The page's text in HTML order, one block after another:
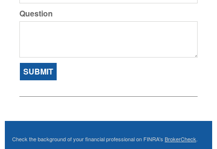
Question
Check the background of your financial professional on FINRA's BrokerCheck.